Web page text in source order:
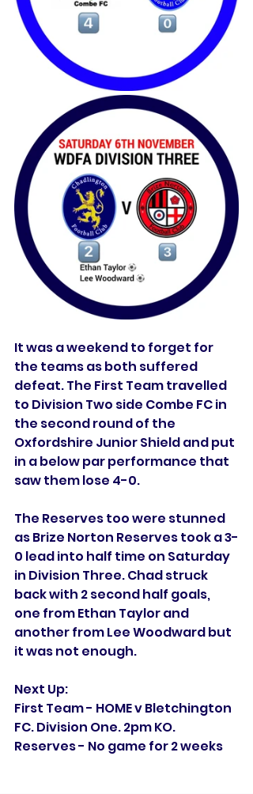
It was a weekend to forget for
the teams as both suffered
defeat. The First Team travelled
to Division Two side Combe FC in
the second round of the
Oxfordshire Junior Shield and put
in a below par performance that
saw them lose 4-0.
The Reserves too were stunned
as Brize Norton Reserves took a 3-
0 lead into half time on Saturday
in Division Three. Chad struck
back with 2 second half goals,
one from Ethan Taylor and
another from Lee Woodward but
it was not enough.
Next Up:
First Team - HOME v Bletchington
FC. Division One. 2pm KO.
Reserves - No game for 2 weeks